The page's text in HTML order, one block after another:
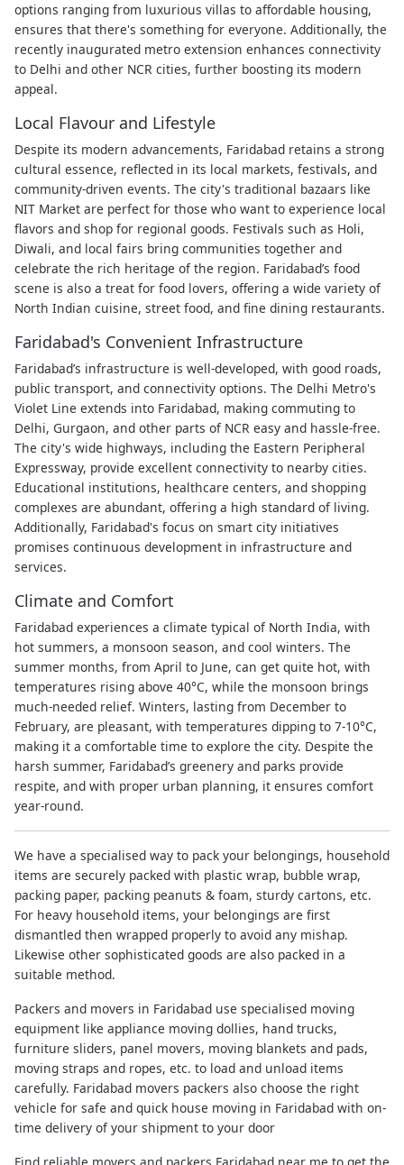
options ranging from luxurious villas to affordable housing,
ensures that there's something for everyone. Additionally, the
recently inaugurated metro extension enhances connectivity
to Delhi and other NCR cities, further boosting its modern
appeal.
Local Flavour and Lifestyle
Despite its modern advancements, Faridabad retains a strong
cultural essence, reflected in its local markets, festivals, and
community-driven events. The city's traditional bazaars like
NIT Market are perfect for those who want to experience local
flavors and shop for regional goods. Festivals such as Holi,
Diwali, and local fairs bring communities together and
celebrate the rich heritage of the region. Faridabad’s food
scene is also a treat for food lovers, offering a wide variety of
North Indian cuisine, street food, and fine dining restaurants.
Faridabad's Convenient Infrastructure
Faridabad’s infrastructure is well-developed, with good roads,
public transport, and connectivity options. The Delhi Metro's
Violet Line extends into Faridabad, making commuting to
Delhi, Gurgaon, and other parts of NCR easy and hassle-free.
The city's wide highways, including the Eastern Peripheral
Expressway, provide excellent connectivity to nearby cities.
Educational institutions, healthcare centers, and shopping
complexes are abundant, offering a high standard of living.
Additionally, Faridabad's focus on smart city initiatives
promises continuous development in infrastructure and
services.
Climate and Comfort
Faridabad experiences a climate typical of North India, with
hot summers, a monsoon season, and cool winters. The
summer months, from April to June, can get quite hot, with
temperatures rising above 40°C, while the monsoon brings
much-needed relief. Winters, lasting from December to
February, are pleasant, with temperatures dipping to 7-10°C,
making it a comfortable time to explore the city. Despite the
harsh summer, Faridabad’s greenery and parks provide
respite, and with proper urban planning, it ensures comfort
year-round.
We have a specialised way to pack your belongings, household
items are securely packed with plastic wrap, bubble wrap,
packing paper, packing peanuts & foam, sturdy cartons, etc.
For heavy household items, your belongings are first
dismantled then wrapped properly to avoid any mishap.
Likewise other sophisticated goods are also packed in a
suitable method.
Packers and movers in Faridabad use specialised moving
equipment like appliance moving dollies, hand trucks,
furniture sliders, panel movers, moving blankets and pads,
moving straps and ropes, etc. to load and unload items
carefully. Faridabad movers packers also choose the right
vehicle for safe and quick house moving in Faridabad with on-
time delivery of your shipment to your door